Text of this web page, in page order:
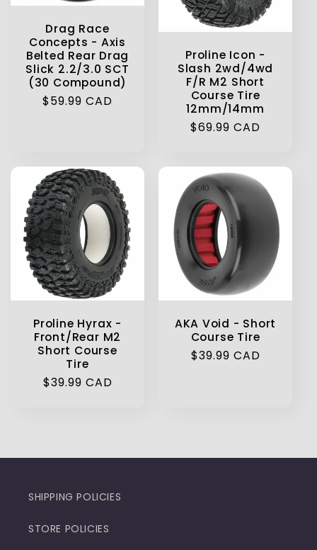
Drag Race
Concepts - Axis
Belted Rear Drag
Slick 2.2/3.0 SCT
(30 Compound)
Regular
$59.99 CAD
Proline Icon -
Slash 2wd/4wd
F/R M2 Short
Course Tire
12mm/14mm
Regular
$69.99 CAD
Proline Hyrax -
Front/Rear M2
Short Course
Tire
Regular
$39.99 CAD
AKA Void - Short
Course Tire
Regular
$39.99 CAD
SHIPPING POLICIES
STORE POLICIES